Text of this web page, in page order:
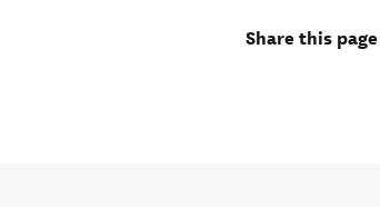
Share this page